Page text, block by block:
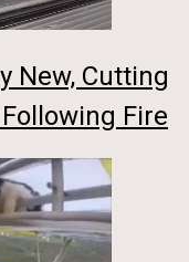
New, Cutting
Fire